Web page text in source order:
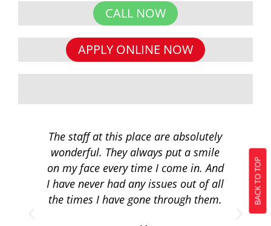
CALL NOW
APPLY ONLINE NOW
The staff at this place are absolutely
wonderful. They always put a smile
on my face every time I come in. And
I have never had any issues out of all
the times I have gone through them.
to
BACK TO TOP